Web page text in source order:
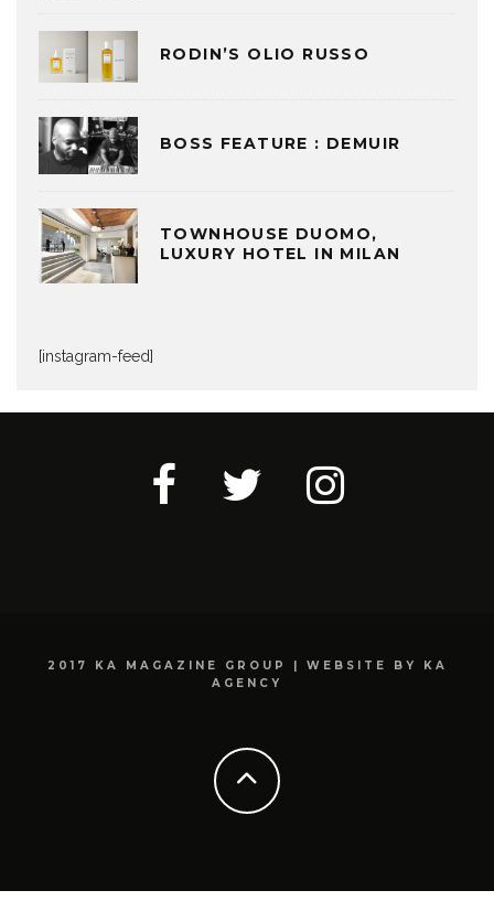
RODIN’S OLIO RUSSO
BOSS FEATURE : DEMUIR
TOWNHOUSE DUOMO,
LUXURY HOTEL IN MILAN
[instagram-feed]
2017 KA MAGAZINE GROUP | WEBSITE BY KA
AGENCY